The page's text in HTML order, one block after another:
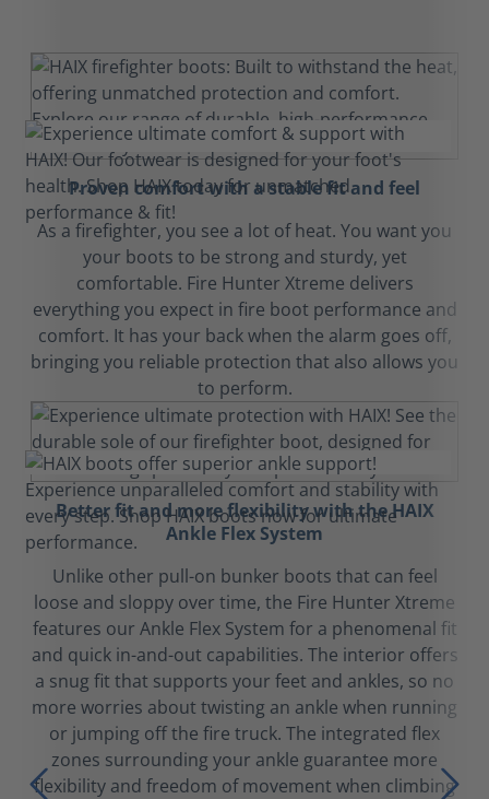
Proven comfort with a stable fit and feel
As a firefighter, you see a lot of heat. You want you
your boots to be strong and sturdy, yet
comfortable. Fire Hunter Xtreme delivers
everything you expect in fire boot performance and
comfort. It has your back when the alarm goes off,
bringing you reliable protection that also allows you
to perform.
Better fit and more flexibility with the HAIX
Ankle Flex System
Unlike other pull-on bunker boots that can feel
loose and sloppy over time, the Fire Hunter Xtreme
features our Ankle Flex System for a phenomenal fit
and quick in-and-out capabilities. The interior offers
a snug fit that supports your feet and ankles, so no
more worries about twisting an ankle when running
or jumping off the fire truck. The integrated flex
zones surrounding your ankle guarantee more
flexibility and freedom of movement when climbing